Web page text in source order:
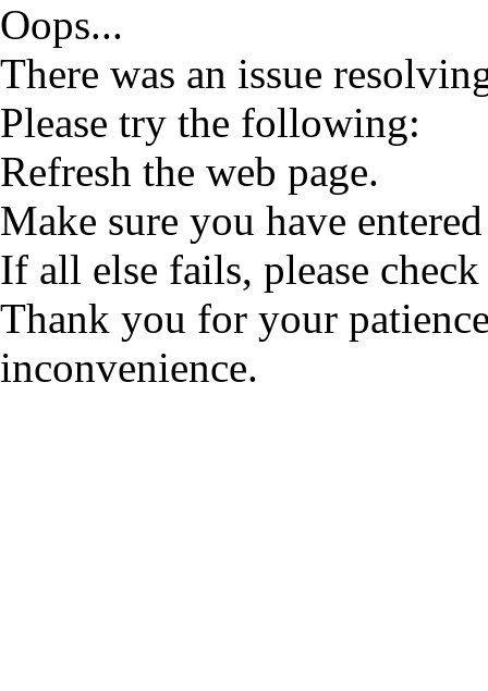
Oops...
There was an issue
Please try the following:
Refresh the web page.
Make sure you have
If all else fails, please
Thank you for your
inconvenience.